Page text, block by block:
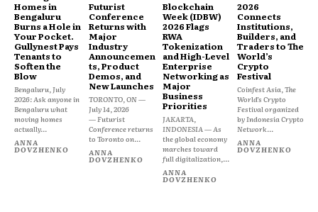
Homes in
Bengaluru
Burns a Hole in
Your Pocket.
Gullynest Pays
Tenants to
Soften the
Blow
Bengaluru, July
2026: Ask anyone in
Bengaluru what
moving homes
actually...
ANNA
DOVZHENKO
Futurist
Conference
Returns with
Major
Industry
Announcemen
ts, Product
Demos, and
New Launches
TORONTO, ON —
July 14, 2026
— Futurist
Conference returns
to Toronto on...
ANNA
DOVZHENKO
Blockchain
Week (IDBW)
2026 Flags
RWA
Tokenization
and High-Level
Enterprise
Networking as
Major
Business
Priorities
JAKARTA,
INDONESIA — As
the global economy
marches toward
full digitalization,...
ANNA
DOVZHENKO
2026
Connects
Institutions,
Builders, and
Traders to The
World’s
Crypto
Festival
Coinfest Asia, The
World’s Crypto
Festival organized
by Indonesia Crypto
Network...
ANNA
DOVZHENKO